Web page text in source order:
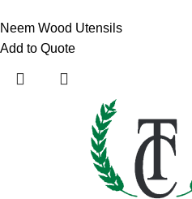
Neem Wood Utensils
Add to Quote